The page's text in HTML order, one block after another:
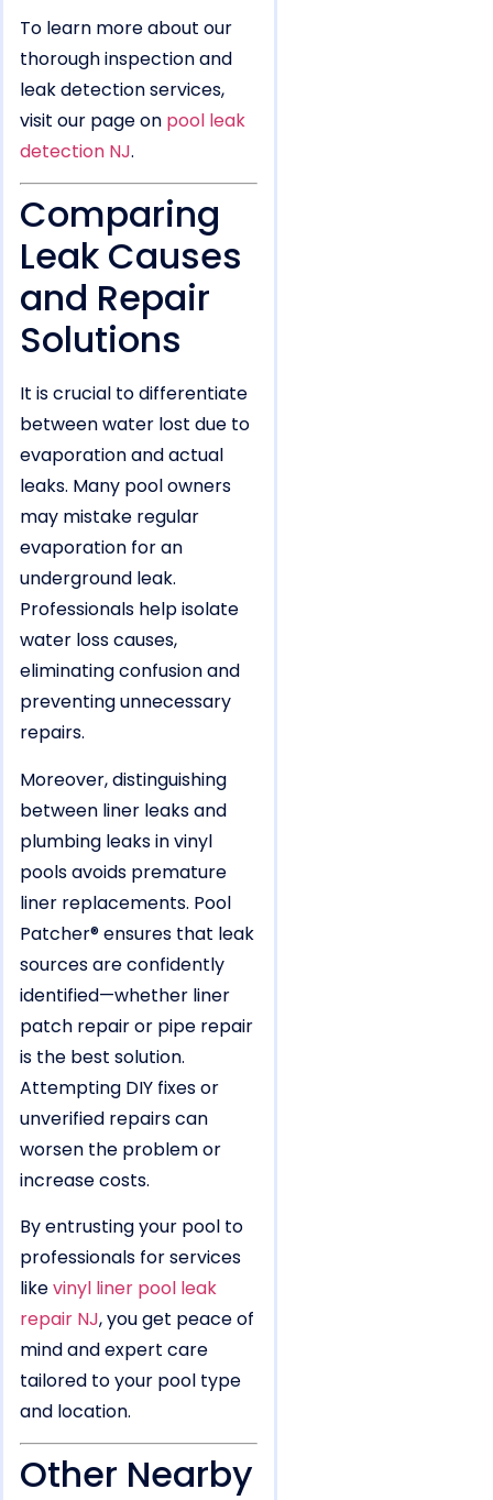
To learn more about our
thorough inspection and
leak detection services,
visit our page on pool leak
detection NJ.
Comparing
Leak Causes
and Repair
Solutions
It is crucial to differentiate
between water lost due to
evaporation and actual
leaks. Many pool owners
may mistake regular
evaporation for an
underground leak.
Professionals help isolate
water loss causes,
eliminating confusion and
preventing unnecessary
repairs.
Moreover, distinguishing
between liner leaks and
plumbing leaks in vinyl
pools avoids premature
liner replacements. Pool
Patcher® ensures that leak
sources are confidently
identified—whether liner
patch repair or pipe repair
is the best solution.
Attempting DIY fixes or
unverified repairs can
worsen the problem or
increase costs.
By entrusting your pool to
professionals for services
likevinyl liner pool leak
repair NJ, you get peace of
mind and expert care
tailored to your pool type
and location.
Other Nearby